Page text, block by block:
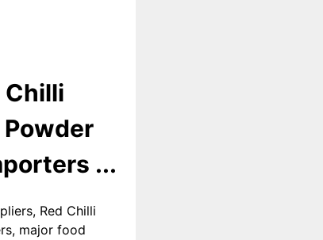
Chilli
...
Red Chilli
major food